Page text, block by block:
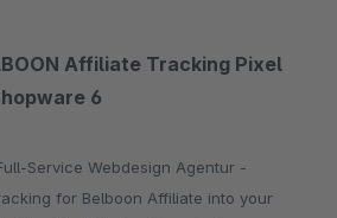
Affiliate Tracking Pixel
6
Service Webdesign Agentur -
for Belboon Affiliate into your